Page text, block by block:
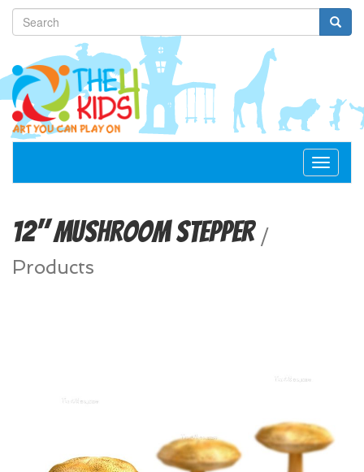
Toggle
12" Mushroom Stepper /
Products